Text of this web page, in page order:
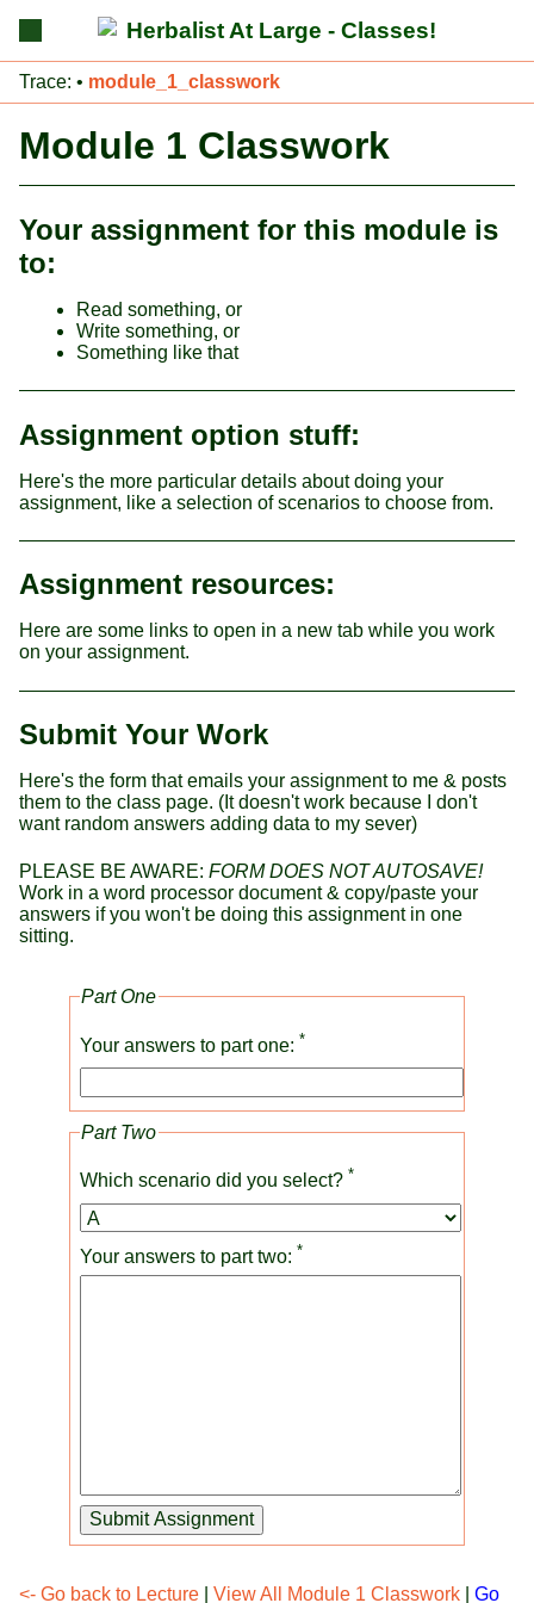
Herbalist At Large - Classes!
Trace: • module_1_classwork
Module 1 Classwork
Your assignment for this module is
to:
Read something, or
Write something, or
Something like that
Assignment option stuff:
Here's the more particular details about doing your
assignment, like a selection of scenarios to choose from.
Assignment resources:
Here are some links to open in a new tab while you work
on your assignment.
Submit Your Work
Here's the form that emails your assignment to me & posts
them to the class page. (It doesn't work because I don't
want random answers adding data to my sever)
PLEASE BE AWARE: FORM DOES NOT AUTOSAVE!
Work in a word processor document & copy/paste your
answers if you won't be doing this assignment in one
sitting.
Part One
Your answers to part one: *
Part Two
Which scenario did you select? *
Your answers to part two: *
Submit Assignment
<- Go back to Lecture View All Module 1 Classwork Go